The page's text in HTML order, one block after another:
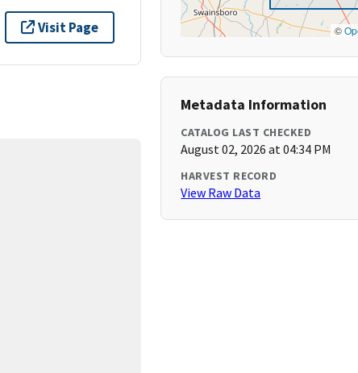
Visit Page ©
Metadata Information
CATALOG LAST CHECKED
August 02, 2026 at 04:34 PM
HARVEST RECORD
View Raw Data